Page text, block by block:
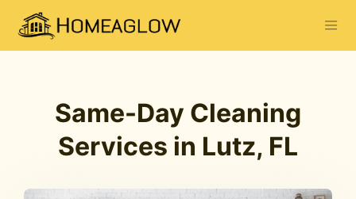
Same-Day Cleaning
Services in Lutz, FL